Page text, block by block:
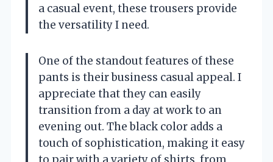
a casual event, these trousers provide
the versatility I need.
One of the standout features of these
pants is their business casual appeal. I
appreciate that they can easily
transition from a day at work to an
evening out. The black color adds a
touch of sophistication, making it easy